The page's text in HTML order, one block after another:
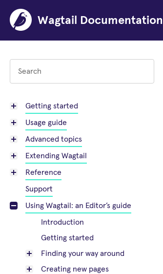
Wagtail Documentation
Getting started
Usage guide
Advanced topics
Extending Wagtail
Reference
Support
Using Wagtail: an Editor’s guide
Introduction
Getting started
Finding your way around
Creating new pages